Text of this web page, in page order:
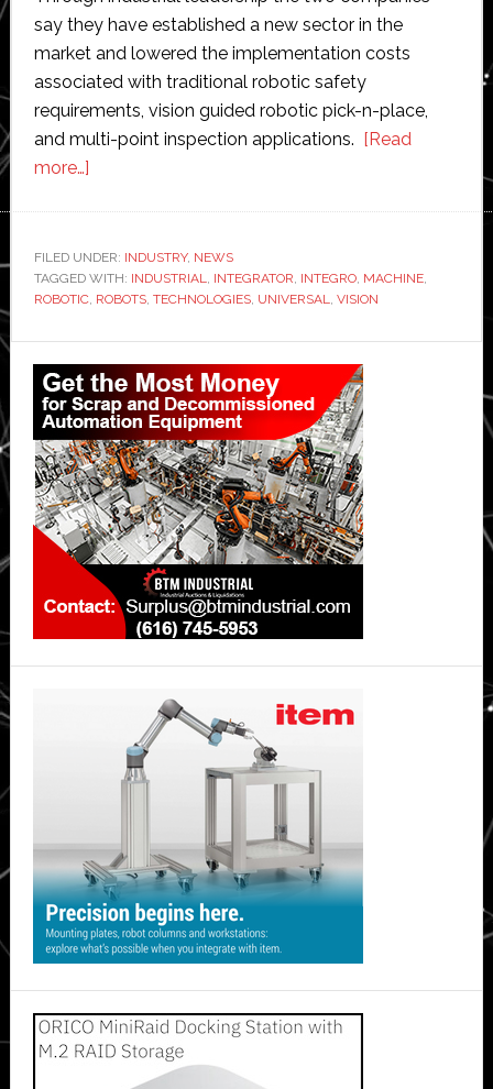
say they have established a new sector in the
market and lowered the implementation costs
associated with traditional robotic safety
requirements, vision guided robotic pick-n-place,
and multi-point inspection applications. [Read
more…]about
wins
Universal
Robots
deal
FILED UNDER: INDUSTRY, NEWS
TAGGED WITH: INDUSTRIAL, INTEGRATOR, INTEGRO, MACHINE,
ROBOTIC, ROBOTS, TECHNOLOGIES, UNIVERSAL, VISION
Primary
Sidebar